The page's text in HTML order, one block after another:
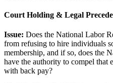
Court Holding & Legal
Issue: Does the National Labor
from refusing to hire individuals
membership, and if so, does the
have the authority to compel that
with back pay?